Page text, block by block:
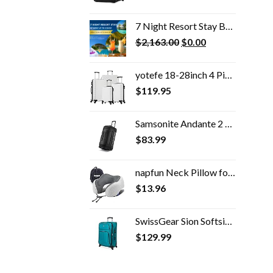
7 Night Resort Stay Bonus
$2,163.00 Original
$2,163.00.
$0.00Current
$0.00.
yotefe 18-28inch 4 Piece Luggage Set Carry on Luggage with Spinner Wheels ABS Travel Luggage set 4 PCS Suitcase (White)
$119.95
Samsonite Andante 2 Wheeled Rolling Duffel Bag, All Black, 28-Inch
$83.99
napfun Neck Pillow for Traveling, Upgraded Travel Neck Pillow for Airplane 100% Pure Memory Foam Travel Pillow for…
$13.96
SwissGear Sion Softside Expandable Roller Luggage, Teal, Checked-Medium 25-Inch
$129.99